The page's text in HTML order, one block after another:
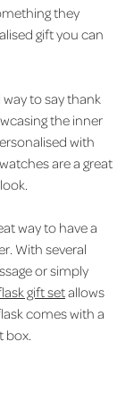
they
gift you can
way to say thank
the inner
with
are a great
way to have a
With several
or simply
gift setallows
comes with a
box.